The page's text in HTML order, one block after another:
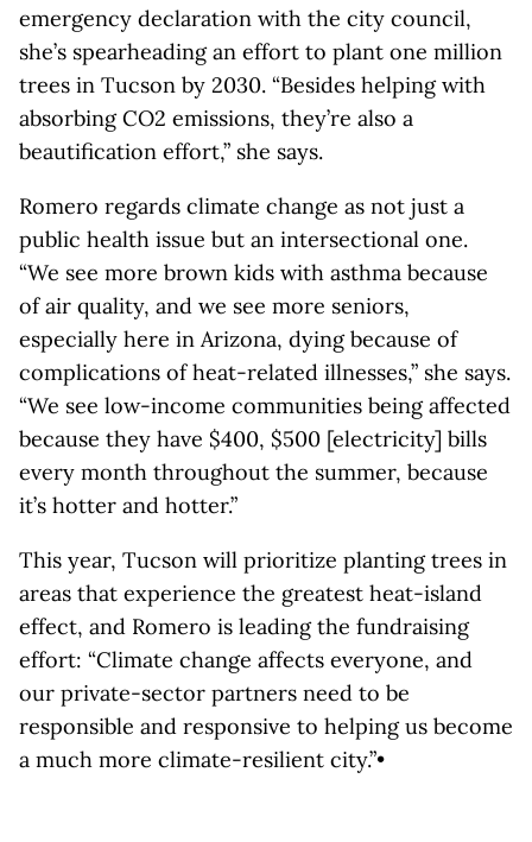
emergency declaration with the city council,
she’s spearheading an effort to plant one million
trees in Tucson by 2030. “Besides helping with
absorbing CO2 emissions, they’re also a
beautification effort,” she says.
Romero regards climate change as not just a
public health issue but an intersectional one.
“We see more brown kids with asthma because
of air quality, and we see more seniors,
especially here in Arizona, dying because of
complications of heat-related illnesses,” she says.
“We see low-income communities being affected
because they have $400, $500 [electricity] bills
every month throughout the summer, because
it’s hotter and hotter.”
This year, Tucson will prioritize planting trees in
areas that experience the greatest heat-island
effect, and Romero is leading the fundraising
effort: “Climate change affects everyone, and
our private-sector partners need to be
responsible and responsive to helping us become
a much more climate-resilient city.”•